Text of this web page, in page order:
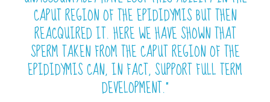
CAPUT REGION OF THE EPIDIDYMIS BUT THEN
REACQUIRED IT. HERE WE HAVE SHOWN THAT
SPERM TAKEN FROM THE CAPUT REGION OF THE
EPIDIDYMIS CAN, IN FACT, SUPPORT FULL TERM
DEVELOPMENT.”